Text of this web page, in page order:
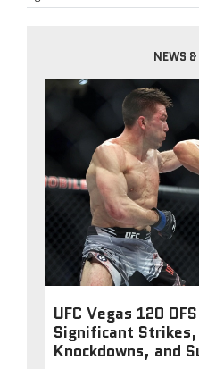
NEWS
UFC Vegas 120
Significant Strikes,
Knockdowns, and